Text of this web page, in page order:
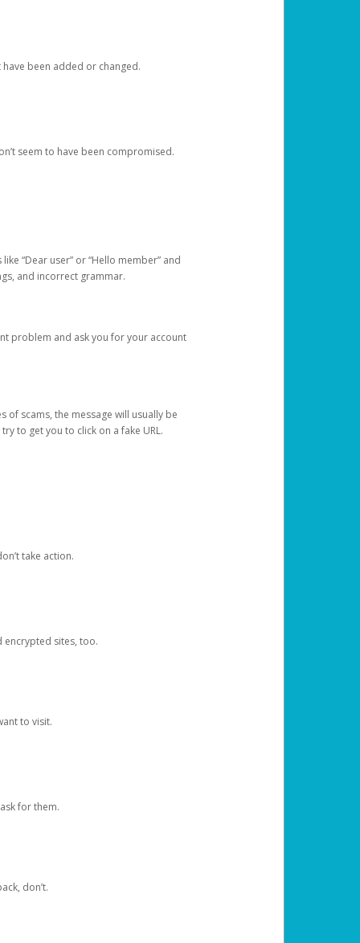
been added or changed.
seem to have been compromised.
“Dear user” or “Hello member” and
and incorrect grammar.
problem and ask you for your account
of scams, the message will usually be
to get you to click on a fake URL.
take action.
encrypted sites, too.
to visit.
for them.
don’t.